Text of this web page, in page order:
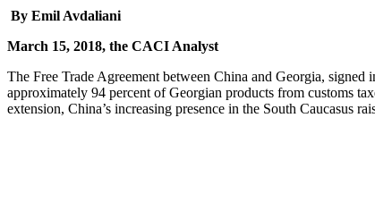
By Emil Avdaliani
March 15, 2018, the CACI Analyst
The Free Trade Agreement between China and Georgia,
approximately 94 percent of Georgian products from customs
extension, China’s increasing presence in the South Caucasus